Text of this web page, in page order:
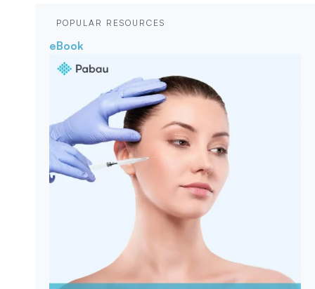
POPULAR RESOURCES
eBook